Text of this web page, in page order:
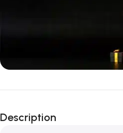
Unbeatable offers
Blowout!
Description